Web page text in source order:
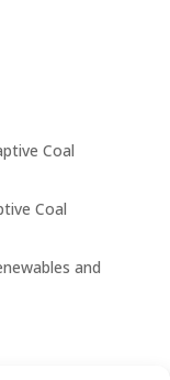
Coal
Coal
and